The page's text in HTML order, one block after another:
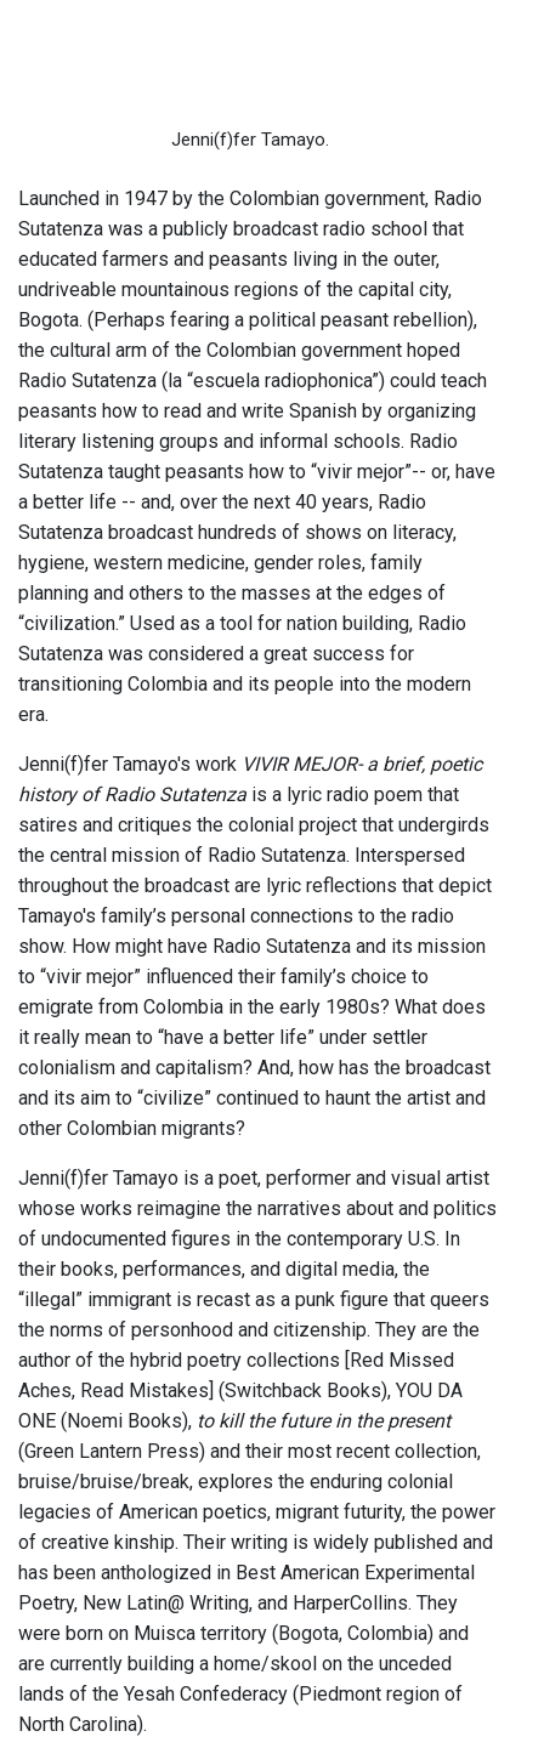
Jenni(f)fer Tamayo.
Launched in 1947 by the Colombian government, Radio
Sutatenza was a publicly broadcast radio school that
educated farmers and peasants living in the outer,
undriveable mountainous regions of the capital city,
Bogota. (Perhaps fearing a political peasant rebellion),
the cultural arm of the Colombian government hoped
Radio Sutatenza (la “escuela radiophonica”) could teach
peasants how to read and write Spanish by organizing
literary listening groups and informal schools. Radio
Sutatenza taught peasants how to “vivir mejor”-- or, have
a better life -- and, over the next 40 years, Radio
Sutatenza broadcast hundreds of shows on literacy,
hygiene, western medicine, gender roles, family
planning and others to the masses at the edges of
“civilization.” Used as a tool for nation building, Radio
Sutatenza was considered a great success for
transitioning Colombia and its people into the modern
era.
Jenni(f)fer Tamayo's work VIVIR MEJOR- a brief, poetic
history of Radio Sutatenza is a lyric radio poem that
satires and critiques the colonial project that undergirds
the central mission of Radio Sutatenza. Interspersed
throughout the broadcast are lyric reflections that depict
Tamayo's family’s personal connections to the radio
show. How might have Radio Sutatenza and its mission
to “vivir mejor” influenced their family’s choice to
emigrate from Colombia in the early 1980s? What does
it really mean to “have a better life” under settler
colonialism and capitalism? And, how has the broadcast
and its aim to “civilize” continued to haunt the artist and
other Colombian migrants?
Jenni(f)fer Tamayo is a poet, performer and visual artist
whose works reimagine the narratives about and politics
of undocumented figures in the contemporary U.S. In
their books, performances, and digital media, the
“illegal” immigrant is recast as a punk figure that queers
the norms of personhood and citizenship. They are the
author of the hybrid poetry collections [Red Missed
Aches, Read Mistakes] (Switchback Books), YOU DA
ONE (Noemi Books), to kill the future in the present
(Green Lantern Press) and their most recent collection,
bruise/bruise/break, explores the enduring colonial
legacies of American poetics, migrant futurity, the power
of creative kinship. Their writing is widely published and
has been anthologized in Best American Experimental
Poetry, New Latin@ Writing, and HarperCollins. They
were born on Muisca territory (Bogota, Colombia) and
are currently building a home/skool on the unceded
lands of the Yesah Confederacy (Piedmont region of
North Carolina).